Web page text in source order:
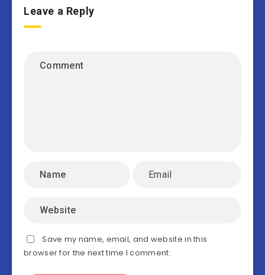
Leave a Reply
Save my name, email, and website in this
browser for the next time I comment.